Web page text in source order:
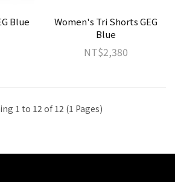
Blue
Women's Tri Shorts GEG
Blue
NT$2,380
1 to 12 of 12 (1 Pages)